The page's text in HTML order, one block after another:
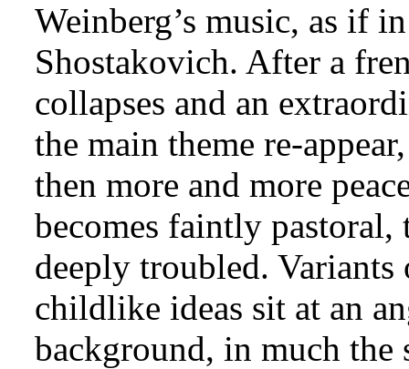
Weinberg’s music, as if
Shostakovich. After a
collapses and an
the main theme re-
then more and more
becomes faintly
deeply troubled. Variants
childlike ideas sit at an
background, in much the